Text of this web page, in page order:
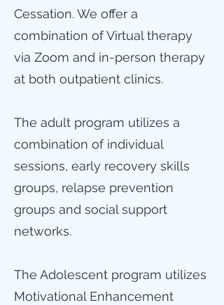
Cessation. We offer a
combination of Virtual therapy
via Zoom and in-person therapy
at both outpatient clinics.
The adult program utilizes a
combination of individual
sessions, early recovery skills
groups, relapse prevention
groups and social support
networks.
The Adolescent program utilizes
Motivational Enhancement